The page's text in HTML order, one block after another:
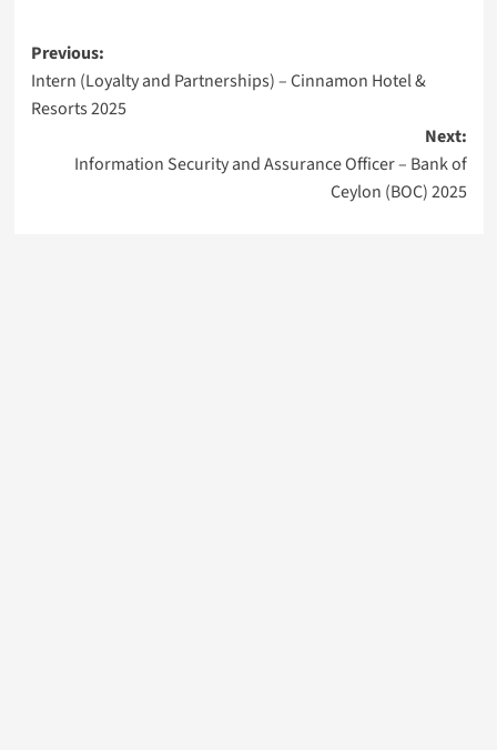
Post
navigation
Previous:
Intern (Loyalty and Partnerships) – Cinnamon Hotel &
Resorts 2025
Next:
Information Security and Assurance Officer – Bank of
Ceylon (BOC) 2025